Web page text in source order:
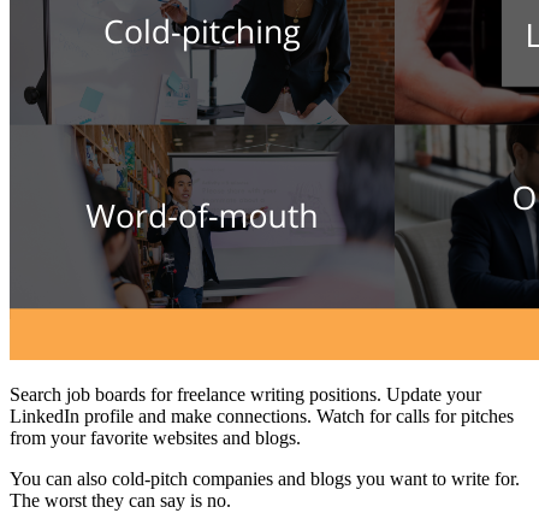
Search job boards for freelance writing positions. Update your
LinkedIn profile and make connections. Watch for calls for pitches
from your favorite websites and blogs.
You can also cold-pitch companies and blogs you want to write for.
The worst they can say is no.